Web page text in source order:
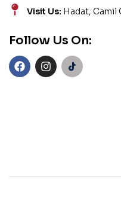
Visit Us: Hadat, Camil
Follow Us On: